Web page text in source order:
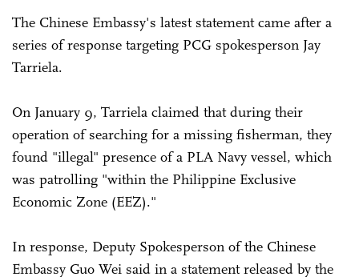
The Chinese Embassy's latest statement came after a
series of response targeting PCG spokesperson Jay
Tarriela.
On January 9, Tarriela claimed that during their
operation of searching for a missing fisherman, they
found "illegal" presence of a PLA Navy vessel, which
was patrolling "within the Philippine Exclusive
Economic Zone (EEZ)."
In response, Deputy Spokesperson of the Chinese
Embassy Guo Wei said in a statement released by the